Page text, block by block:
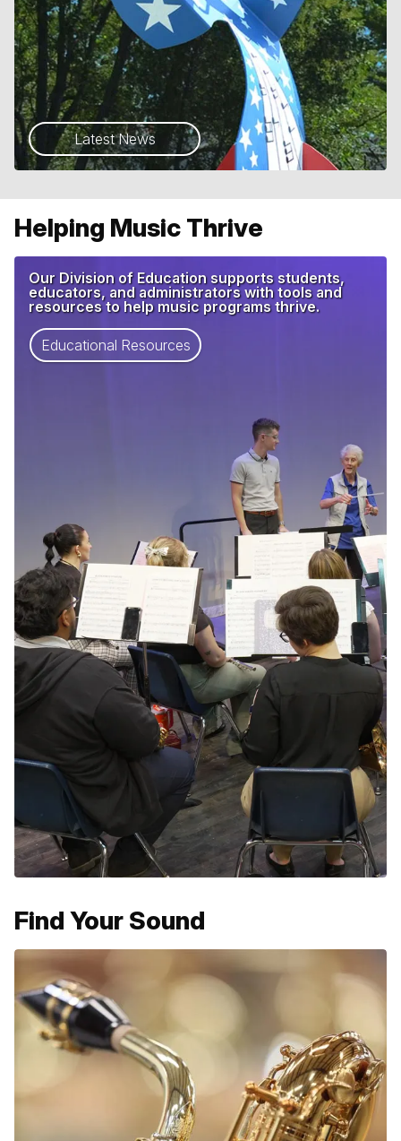
Latest News
Helping Music Thrive
Our Division of Education supports students,
educators, and administrators with tools and
resources to help music programs thrive.
Educational Resources
Find Your Sound